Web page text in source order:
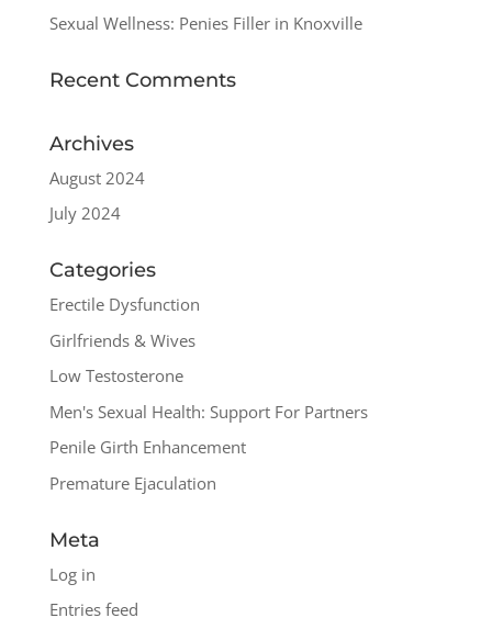
Sexual Wellness: Penies Filler in Knoxville
Recent Comments
Archives
August 2024
July 2024
Categories
Erectile Dysfunction
Girlfriends & Wives
Low Testosterone
Men's Sexual Health: Support For Partners
Penile Girth Enhancement
Premature Ejaculation
Meta
Log in
Entries feed